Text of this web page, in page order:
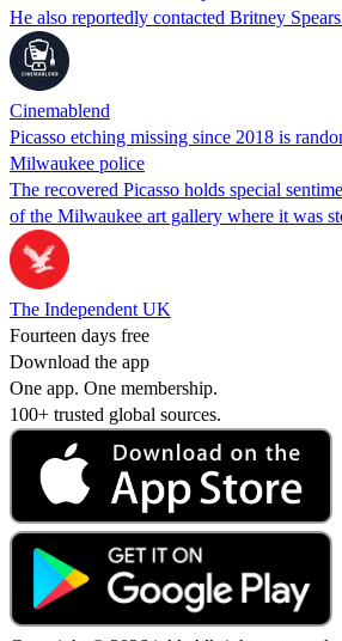
He also reportedly contacted Britney
Cinemablend
Picasso etching missing since 2018 is
Milwaukee police
The recovered Picasso holds special
of the Milwaukee art gallery where it was
The Independent UK
Fourteen days free
Download the app
One app. One membership.
100+ trusted global sources.